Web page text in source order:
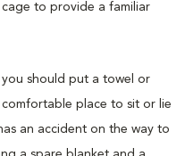
to provide a familiar
should put a towel or
place to sit or lie
an accident on the way to